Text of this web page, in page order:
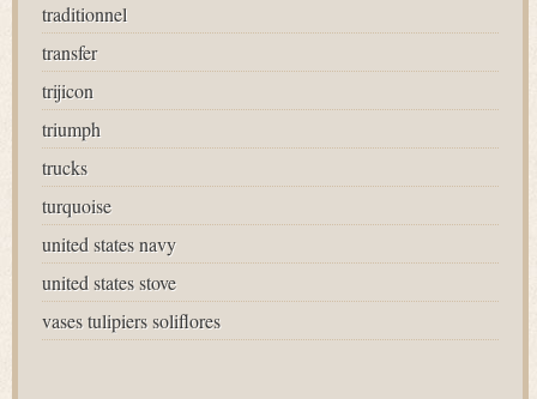
traditionnel
transfer
trijicon
triumph
trucks
turquoise
united states navy
united states stove
vases tulipiers soliflores